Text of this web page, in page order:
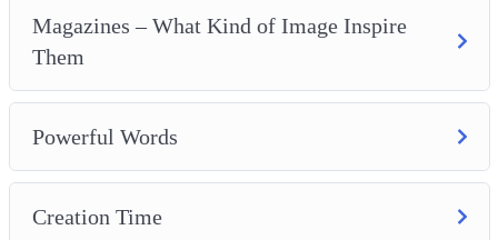
Magazines – What Kind of Image Inspire
Them
Powerful Words
Creation Time